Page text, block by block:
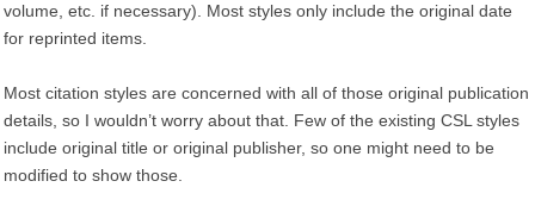
volume, etc. if necessary). Most styles only include the original date
for reprinted items.
Most citation styles are concerned with all of those original publication
details, so I wouldn’t worry about that. Few of the existing CSL styles
include original title or original publisher, so one might need to be
modified to show those.